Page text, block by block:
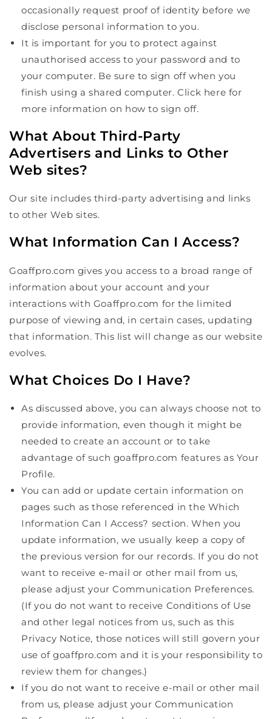
occasionally request proof of identity before we
disclose personal information to you.
It is important for you to protect against
unauthorised access to your password and to
your computer. Be sure to sign off when you
finish using a shared computer. Click here for
more information on how to sign off.
What About Third-Party
Advertisers and Links to Other
Web sites?
Our site includes third-party advertising and links
to other Web sites.
What Information Can I Access?
Goaffpro.com gives you access to a broad range of
information about your account and your
interactions with Goaffpro.com for the limited
purpose of viewing and, in certain cases, updating
that information. This list will change as our website
evolves.
What Choices Do I Have?
As discussed above, you can always choose not to
provide information, even though it might be
needed to create an account or to take
advantage of such goaffpro.com features as Your
Profile.
You can add or update certain information on
pages such as those referenced in the Which
Information Can I Access? section. When you
update information, we usually keep a copy of
the previous version for our records. If you do not
want to receive e-mail or other mail from us,
please adjust your Communication Preferences.
(If you do not want to receive Conditions of Use
and other legal notices from us, such as this
Privacy Notice, those notices will still govern your
use of goaffpro.com and it is your responsibility to
review them for changes.)
If you do not want to receive e-mail or other mail
from us, please adjust your Communication